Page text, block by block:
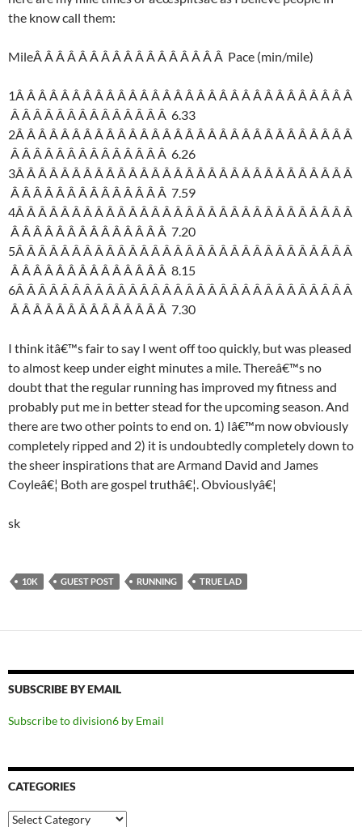
the know call them:
MileÂ Â Â Â Â Â Â Â Â Â Â Â Â Â Â Â Â Pace (min/mile)
1Â Â Â Â Â Â Â Â Â Â Â Â Â Â Â Â Â Â Â Â Â Â Â Â Â Â Â Â Â Â
Â Â Â Â Â Â Â Â Â Â Â Â Â Â 6.33
2Â Â Â Â Â Â Â Â Â Â Â Â Â Â Â Â Â Â Â Â Â Â Â Â Â Â Â Â Â Â
Â Â Â Â Â Â Â Â Â Â Â Â Â Â 6.26
3Â Â Â Â Â Â Â Â Â Â Â Â Â Â Â Â Â Â Â Â Â Â Â Â Â Â Â Â Â Â
Â Â Â Â Â Â Â Â Â Â Â Â Â Â 7.59
4Â Â Â Â Â Â Â Â Â Â Â Â Â Â Â Â Â Â Â Â Â Â Â Â Â Â Â Â Â Â
Â Â Â Â Â Â Â Â Â Â Â Â Â Â 7.20
5Â Â Â Â Â Â Â Â Â Â Â Â Â Â Â Â Â Â Â Â Â Â Â Â Â Â Â Â Â Â
Â Â Â Â Â Â Â Â Â Â Â Â Â Â 8.15
6Â Â Â Â Â Â Â Â Â Â Â Â Â Â Â Â Â Â Â Â Â Â Â Â Â Â Â Â Â Â
Â Â Â Â Â Â Â Â Â Â Â Â Â Â 7.30
I think itâ€™s fair to say I went off too quickly, but was pleased
to almost keep under eight minutes a mile. Thereâ€™s no
doubt that the regular running has improved my fitness and
probably put me in better stead for the upcoming season. And
there are two other points to end on. 1) Iâ€™m now obviously
completely ripped and 2) it is undoubtedly completely down to
the sheer inspirations that are Armand David and James
Coyleâ€¦ Both are gospel truthâ€¦. Obviouslyâ€¦
sk
10K GUEST POST RUNNING TRUE LAD
SUBSCRIBE BY EMAIL
Subscribe to division6 by Email
CATEGORIES
Categories